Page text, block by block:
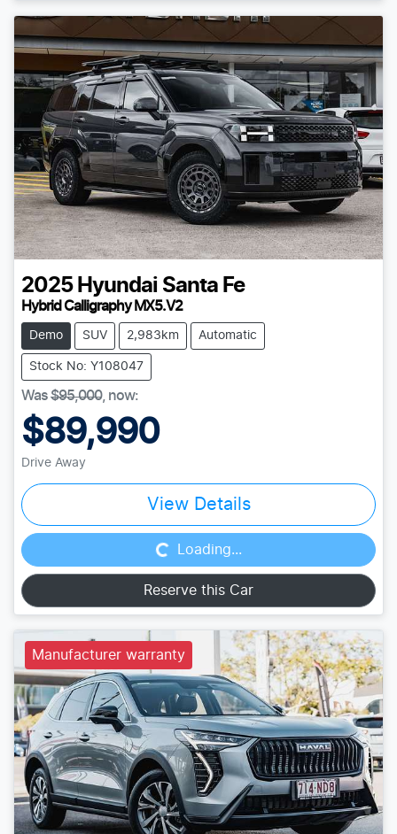
2025 Hyundai Santa Fe
Hybrid Calligraphy MX5.V2
Demo SUV 2,983km Automatic
Stock No: Y108047
Was$95,000, now:
$89,990
Drive Away
View Details
Loading... Loading...
Reserve this Car
Manufacturer warranty